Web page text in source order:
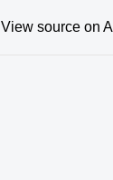
View source on